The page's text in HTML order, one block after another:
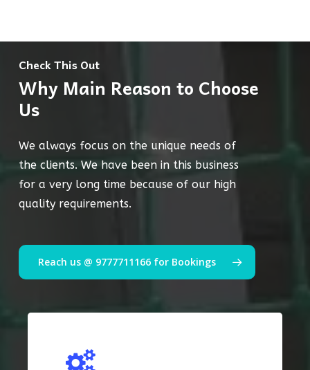
Check This Out
Why Main Reason to Choose
Us
We always focus on the unique needs of
the clients. We have been in this business
for a very long time because of our high
quality requirements.
Reach us @ 9777711166 for Bookings